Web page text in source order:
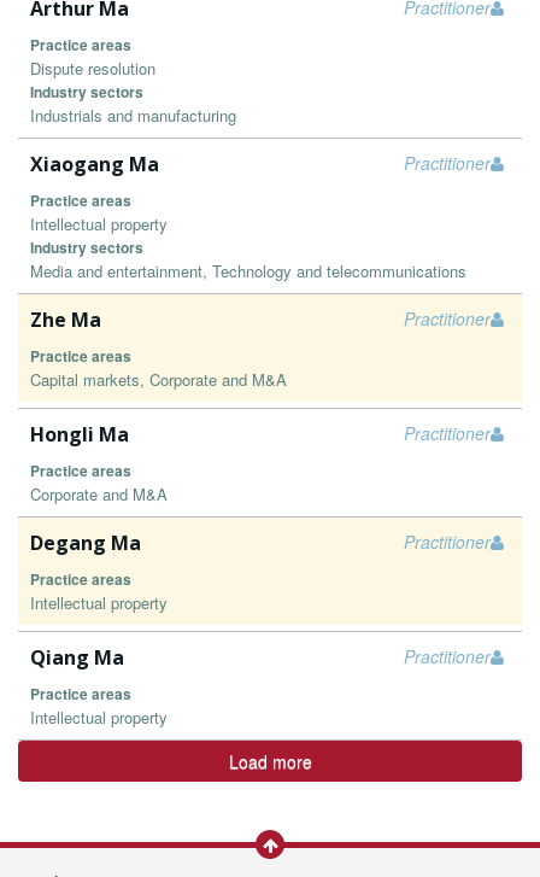
Practitioner
Arthur Ma
Practice areas
Dispute resolution
Industry sectors
Industrials and manufacturing
Practitioner
Xiaogang Ma
Practice areas
Intellectual property
Industry sectors
Media and entertainment, Technology and telecommunications
Practitioner
Zhe Ma
Practice areas
Capital markets, Corporate and M&A
Practitioner
Hongli Ma
Practice areas
Corporate and M&A
Practitioner
Degang Ma
Practice areas
Intellectual property
Practitioner
Qiang Ma
Practice areas
Intellectual property
Load more